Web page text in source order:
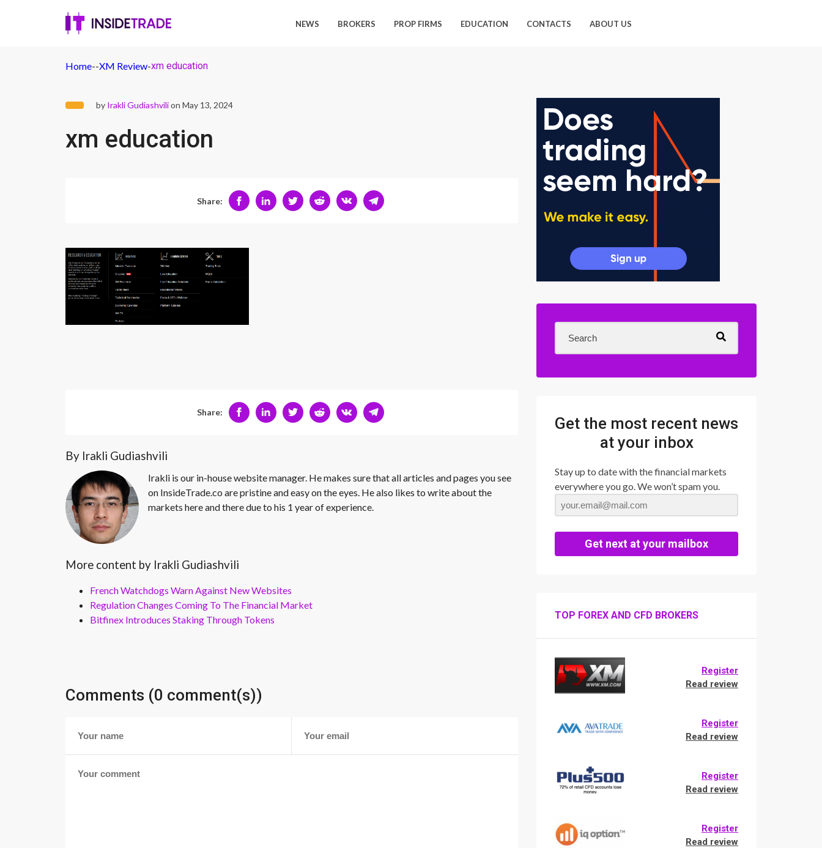
NEWS BROKERS PROP FIRMS EDUCATION CONTACTS ABOUT US
Home--XM Review-xm education
by Irakli Gudiashvilion May 13, 2024
xm education
Share:
Share:
By Irakli Gudiashvili
Irakli is our in-house website manager. He makes sure that all articles and pages you see
on InsideTrade.co are pristine and easy on the eyes. He also likes to write about the
markets here and there due to his 1 year of experience.
More content by Irakli Gudiashvili
French Watchdogs Warn Against New Websites
Regulation Changes Coming To The Financial Market
Bitfinex Introduces Staking Through Tokens
Comments (0 comment(s))
Get the most recent news
at your inbox
Stay up to date with the financial markets
everywhere you go. We won’t spam you.
Get next at your mailbox
TOP FOREX AND CFD BROKERS
Register
Read review
Register
Read review
Register
Read review
Register
Read review